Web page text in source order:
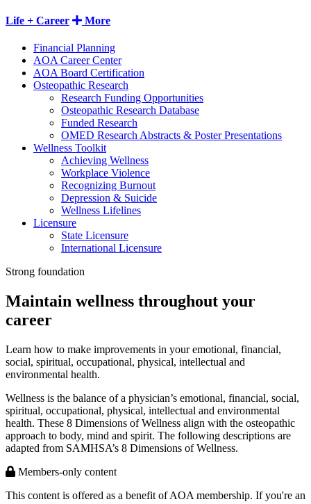
Life + Career More
Financial Planning
AOA Career Center
AOA Board Certification
Osteopathic Research
Research Funding Opportunities
Osteopathic Research Database
Funded Research
OMED Research Abstracts & Poster Presentations
Wellness Toolkit
Achieving Wellness
Workplace Violence
Recognizing Burnout
Depression & Suicide
Wellness Lifelines
Licensure
State Licensure
International Licensure
Strong foundation
Maintain wellness throughout your
career
Learn how to make improvements in your emotional, financial,
social, spiritual, occupational, physical, intellectual and
environmental health.
Wellness is the balance of a physician’s emotional, financial, social,
spiritual, occupational, physical, intellectual and environmental
health. These 8 Dimensions of Wellness align with the osteopathic
approach to body, mind and spirit. The following descriptions are
adapted from SAMHSA’s 8 Dimensions of Wellness.
Members-only content
This content is offered as a benefit of AOA membership. If you're an